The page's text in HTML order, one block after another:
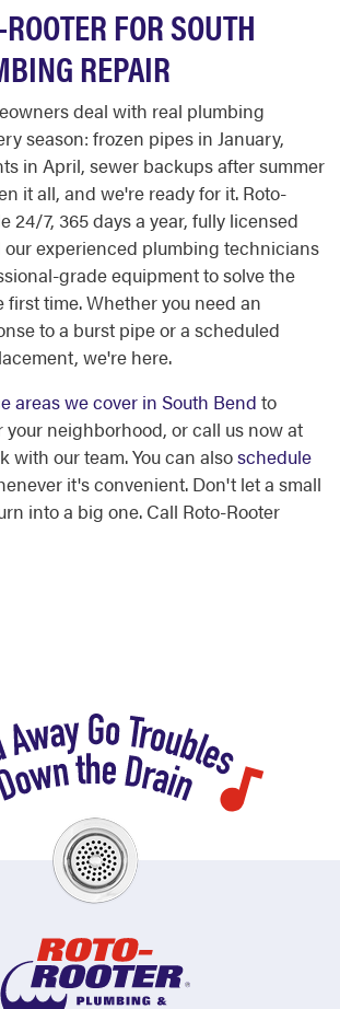
FOR SOUTH
REPAIR
deal with real plumbing
season: frozen pipes in January,
in April, sewer backups after summer
it all, and we're ready for it. Roto-
24/7, 365 days a year, fully licensed
experienced plumbing technicians
grade equipment to solve the
time. Whether you need an
to a burst pipe or a scheduled
we're here.
areas we cover in South Bend to
neighborhood, or call us now at
with our team. You can alsoschedule
it's convenient. Don't let a small
into a big one. Call Roto-Rooter